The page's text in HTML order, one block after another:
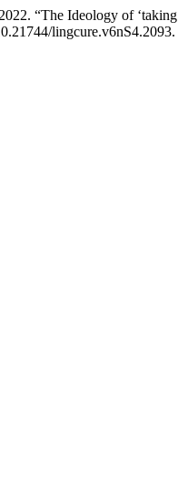
“The Ideology of
lingcure.v6nS4.2093.